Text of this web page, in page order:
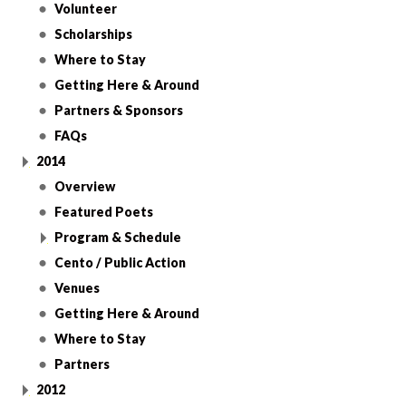
Volunteer
Scholarships
Where to Stay
Getting Here & Around
Partners & Sponsors
FAQs
2014
Overview
Featured Poets
Program & Schedule
Cento / Public Action
Venues
Getting Here & Around
Where to Stay
Partners
2012